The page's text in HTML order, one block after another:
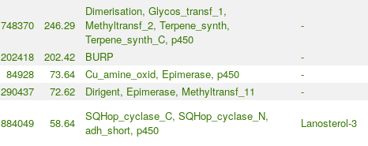
748370 246.29
Dimerisation, Glycos_transf_1,
Methyltransf_2, Terpene_synth,
Terpene_synth_C, p450
-
202418 202.42 BURP -
84928 73.64 Cu_amine_oxid, Epimerase, p450 -
290437 72.62 Dirigent, Epimerase, Methyltransf_11 -
884049 58.64
SQHop_cyclase_C, SQHop_cyclase_N,
adh_short, p450
Lanosterol-3